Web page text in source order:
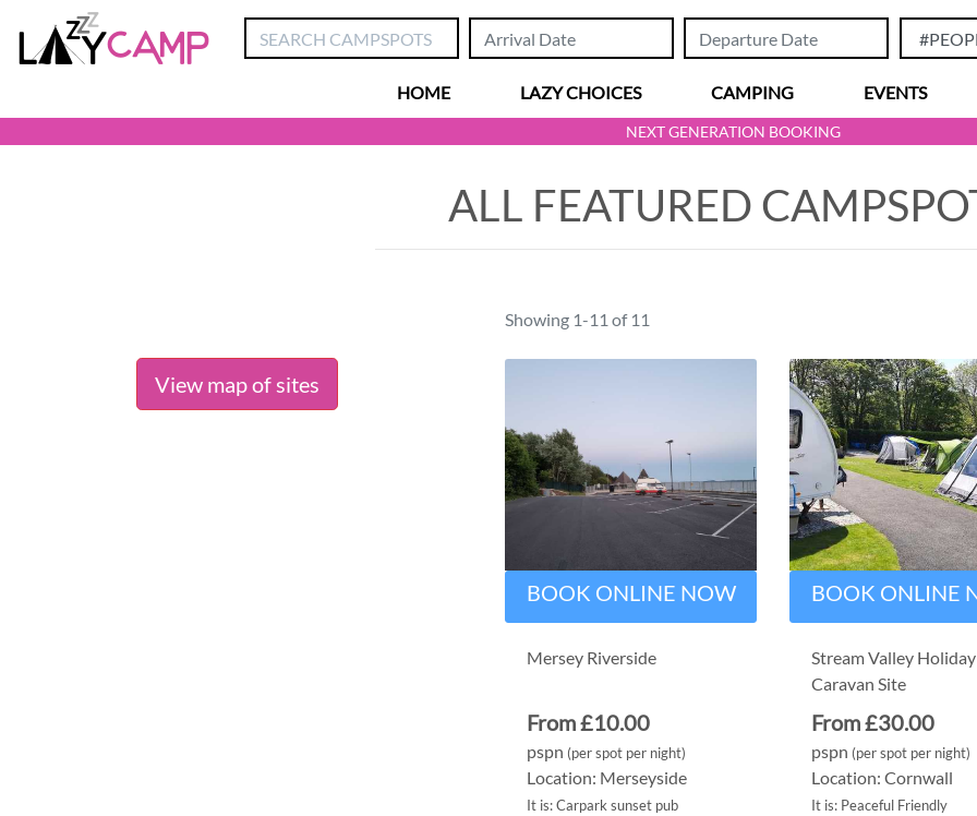
HOME LAZY CHOICES CAMPING EVENTS
NEXT GENERATION BOOKING
ALL FEATURED
View map of sites
Showing 1-11 of 11
BOOK ONLINE NOW
Mersey Riverside
From £10.00
pspn (per spot per night)
Location: Merseyside
It is: Carpark sunset pub
BOOK ONLINE
Stream Valley
Caravan Site
From £30.00
pspn (per spot per night)
Location: Cornwall
It is: Peaceful Friendly